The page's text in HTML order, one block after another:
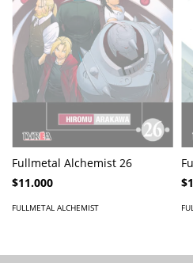
Fullmetal Alchemist 26
$11.000
FULLMETAL ALCHEMIST